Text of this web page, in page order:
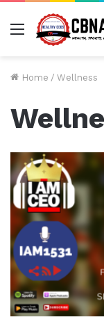
Menu
Home / Wellness